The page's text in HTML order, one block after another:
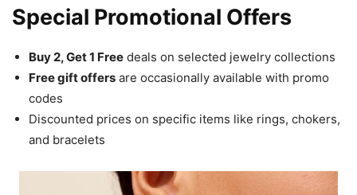
Special Promotional Offers
Buy 2, Get 1 Free deals on selected jewelry collections
Free gift offers are occasionally available with promo
codes
Discounted prices on specific items like rings, chokers,
and bracelets